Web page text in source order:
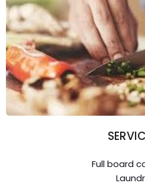
Full board